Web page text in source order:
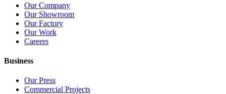
Our Company
Our Showroom
Our Factory
Our Work
Careers
Business
Our Press
Commercial Projects